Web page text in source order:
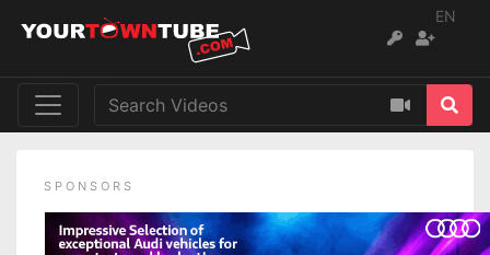
EN
SPONSORS